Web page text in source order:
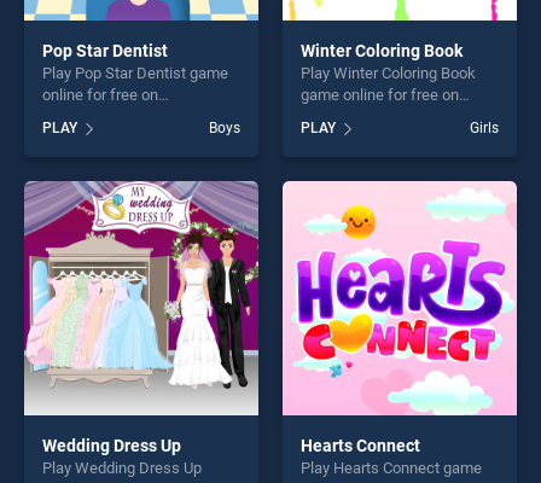
Pop Star Dentist
Play Pop Star Dentist game
online for free on
Dentist stands out as one of
our top skill games, offering
endless entertainment, is
perfect for players seeking
fun and challenge....
PLAY Boys
Winter Coloring Book
Play Winter Coloring Book
game online for free on
BradGames. Winter Coloring
Book stands out as one of
our top skill games, offering
endless entertainment, is
perfect for players seeking
fun and challenge....
PLAY Girls
Wedding Dress Up
Play Wedding Dress Up
Hearts Connect
Play Hearts Connect game